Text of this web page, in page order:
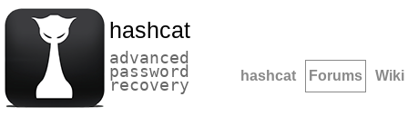
hashcat
advanced
password
recovery hashcat Forums Wiki